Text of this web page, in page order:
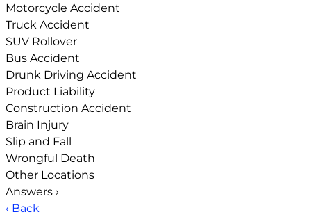
Motorcycle Accident
Truck Accident
SUV Rollover
Bus Accident
Drunk Driving Accident
Product Liability
Construction Accident
Brain Injury
Slip and Fall
Wrongful Death
Other Locations
Answers ›
‹ Back